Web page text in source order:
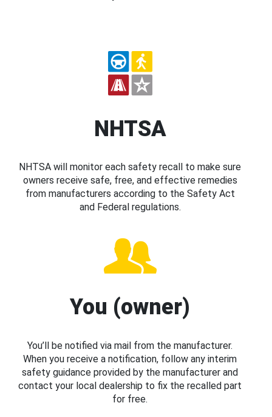
NHTSA
NHTSA will monitor each safety recall to make sure
owners receive safe, free, and effective remedies
from manufacturers according to the Safety Act
and Federal regulations.
You (owner)
You’ll be notified via mail from the manufacturer.
When you receive a notification, follow any interim
safety guidance provided by the manufacturer and
contact your local dealership to fix the recalled part
for free.